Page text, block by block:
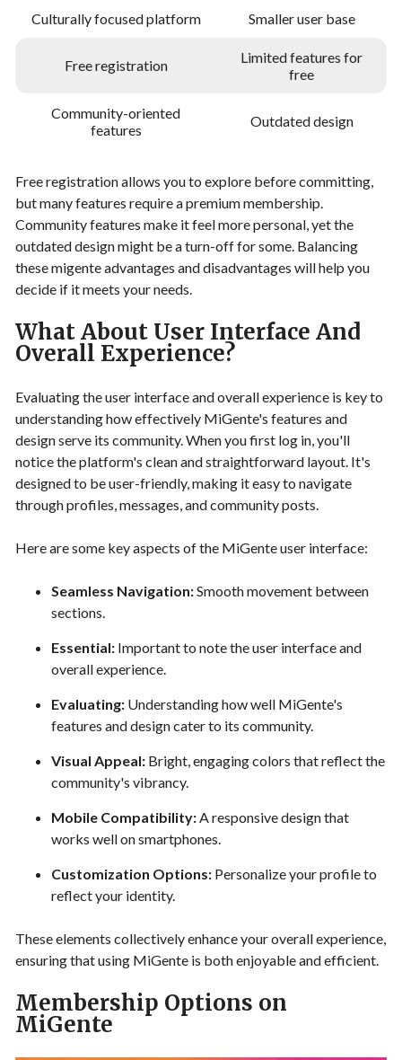
Culturally focused platform Smaller user base
Free registration
Limited features for
free
Community-oriented
features
Outdated design
Free registration allows you to explore before committing,
but many features require a premium membership.
Community features make it feel more personal, yet the
outdated design might be a turn-off for some. Balancing
these migente advantages and disadvantages will help you
decide if it meets your needs.
What About User Interface And
Overall Experience?
Evaluating the user interface and overall experience is key to
understanding how effectively MiGente's features and
design serve its community. When you first log in, you'll
notice the platform's clean and straightforward layout. It's
designed to be user-friendly, making it easy to navigate
through profiles, messages, and community posts.
Here are some key aspects of the MiGente user interface:
Seamless Navigation:Smooth movement between
sections.
Essential: Important to note the user interface and
overall experience.
Evaluating: Understanding how well MiGente's
features and design cater to its community.
Visual Appeal: Bright, engaging colors that reflect the
community's vibrancy.
Mobile Compatibility:A responsive design that
works well on smartphones.
Customization Options: Personalize your profile to
reflect your identity.
These elements collectively enhance your overall experience,
ensuring that using MiGente is both enjoyable and efficient.
Membership Options on
MiGente